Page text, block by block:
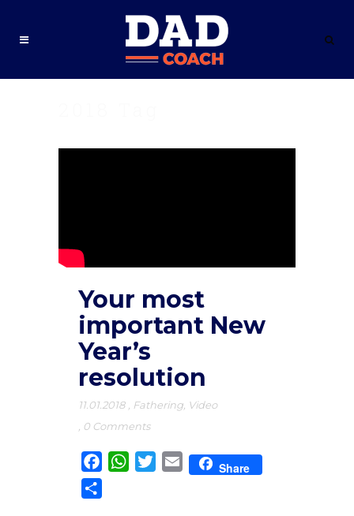
Your most
important New
Year’s
resolution
11.01.2018 Fathering Video
0 Comments
FacebookWhatsApp
TwitterEmail Share